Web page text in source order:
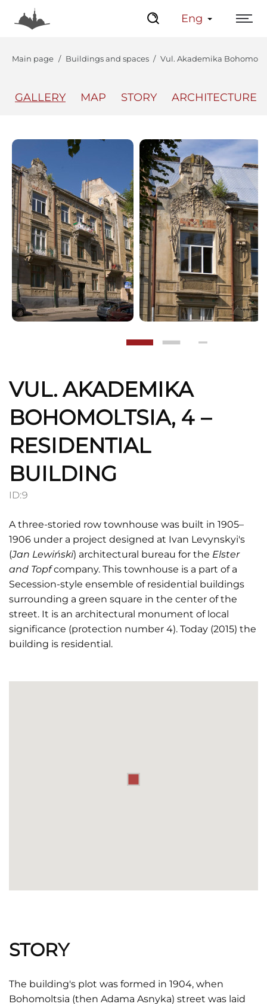
Eng
Main page Buildings and spaces Vul. Akademika
GALLERY MAP STORY ARCHITECTURE
VUL. AKADEMIKA
BOHOMOLTSIA, 4 –
RESIDENTIAL
BUILDING
ID:9
A three-storied row townhouse was built in 1905–
1906 under a project designed at Ivan Levynskyi's
(Jan Lewiński) architectural bureau for the Elster
and Topfcompany. This townhouse is a part of a
Secession-style ensemble of residential buildings
surrounding a green square in the center of the
street. It is an architectural monument of local
significance (protection number 4). Today (2015) the
building is residential.
STORY
The building's plot was formed in 1904, when
Bohomoltsia (then Adama Asnyka) street was laid